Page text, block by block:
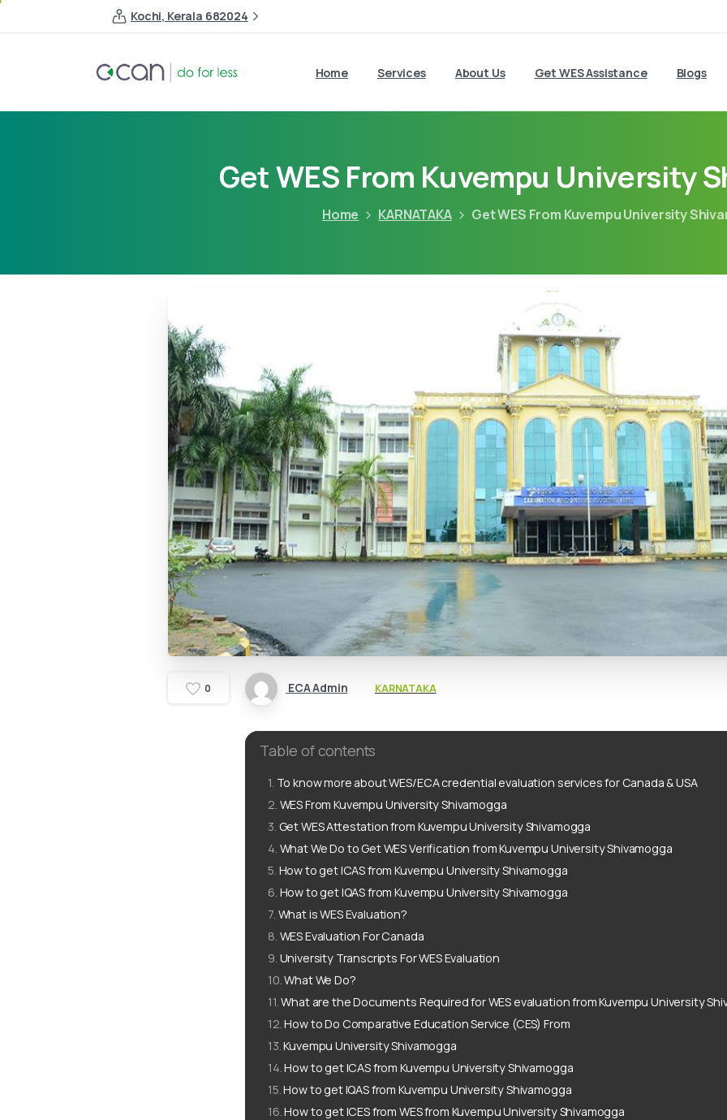
Kochi, Kerala 682024
Home Services About Us Get WES Assistance Blogs
Get WES From Kuvempu University
Home KARNATAKA Get WES From Kuvempu University
0 ECA Admin KARNATAKA
Table of contents
To know more about WES/ECA credential evaluation services for Canada & USA
WES From Kuvempu University Shivamogga
Get WES Attestation from Kuvempu University Shivamogga
What We Do to Get WES Verification from Kuvempu University Shivamogga
How to get ICAS from Kuvempu University Shivamogga
How to get IQAS from Kuvempu University Shivamogga
What is WES Evaluation?
WES Evaluation For Canada
University Transcripts For WES Evaluation
What We Do?
What are the Documents Required for WES evaluation from Kuvempu University
How to Do Comparative Education Service (CES) From
Kuvempu University Shivamogga
How to get ICAS from Kuvempu University Shivamogga
How to get IQAS from Kuvempu University Shivamogga
How to get ICES from WES from Kuvempu University Shivamogga